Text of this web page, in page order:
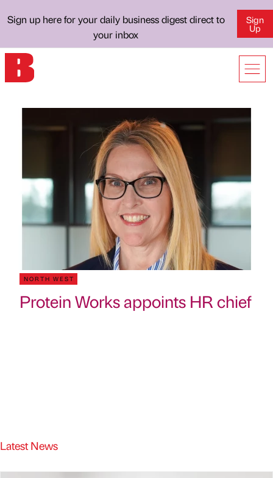
Sign up here for your daily business digest direct to
your inbox
Sign
Up
NORTH WEST
Protein Works appoints HR chief
Latest News